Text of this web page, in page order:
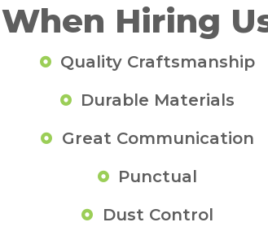
Hiring
Quality Craftsmanship
Durable Materials
Great Communication
Punctual
Dust Control